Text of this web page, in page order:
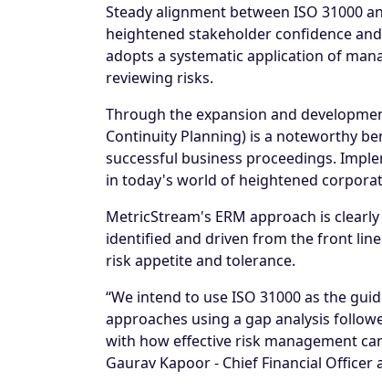
Steady alignment between ISO 31000
heightened stakeholder confidence
adopts a systematic application of
reviewing risks.
Through the expansion and
Continuity Planning) is a noteworthy
successful business proceedings.
in today's world of heightened
MetricStream's ERM approach is
identified and driven from the front
risk appetite and tolerance.
“We intend to use ISO 31000 as the
approaches using a gap analysis
with how effective risk management
Gaurav Kapoor - Chief Financial